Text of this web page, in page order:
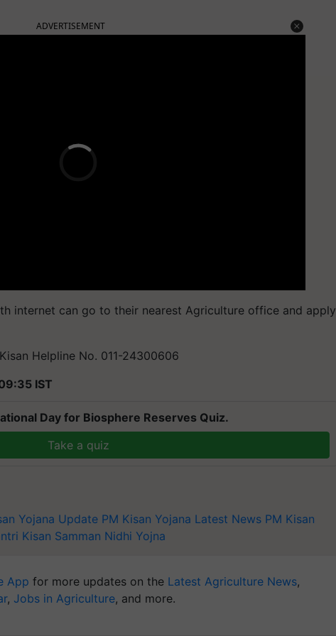
ADVERTISEMENT
internet can go to their nearest Agriculture office and apply
Helpline No. 011-24300606
IST
Day for Biosphere Reserves Quiz.
Take a quiz
Yojana Update PM Kisan Yojana Latest News PM Kisan
Kisan Samman Nidhi Yojna
App for more updates on the Latest Agriculture News,
, Jobs in Agriculture, and more.